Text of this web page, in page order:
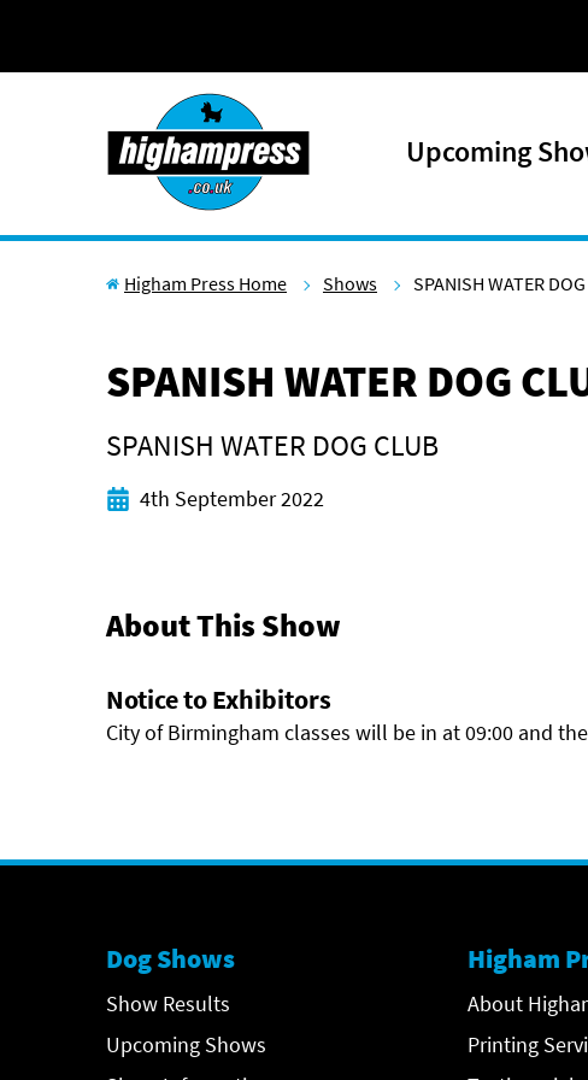
Upcoming
Higham Press Home Shows SPANISH WATER
SPANISH WATER DOG
SPANISH WATER DOG CLUB
Start date
4th September 2022
About This Show
Notice to Exhibitors
City of Birmingham classes will be in at 09:00 and
Dog Shows
Show Results
Upcoming Shows
Higham
About
Printing